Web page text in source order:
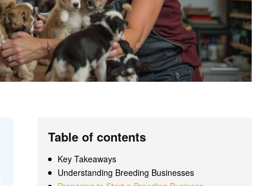
Table of contents
Key Takeaways
Understanding Breeding Businesses